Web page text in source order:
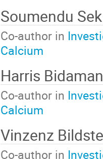
Soumendu
Co-author in
Calcium
Harris
Co-author in
Calcium
Vinzenz
Co-author in